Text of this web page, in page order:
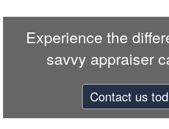
Experience the
savvy appraiser
Contact us